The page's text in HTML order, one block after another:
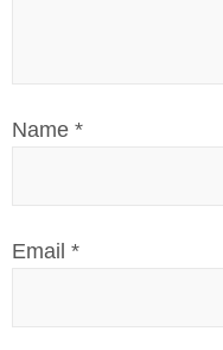
Name *
Email *